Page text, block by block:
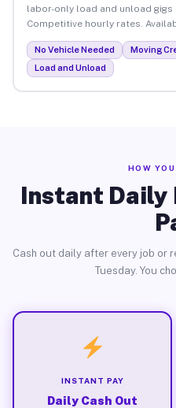
labor-only load and unload gigs
Competitive hourly rates.
No Vehicle Needed Moving
Load and Unload
HOW
Instant Daily
Cash out daily after every job or
Tuesday. You
INSTANT PAY
Daily Cash Out